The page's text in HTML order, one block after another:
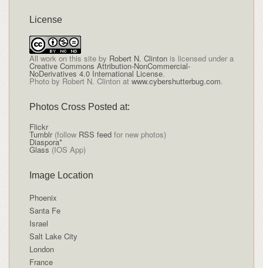
License
All work on this siteby Robert N. Clintonis licensed under a
Creative Commons Attribution-NonCommercial-
NoDerivatives 4.0 International License.
Photo by Robert N. Clinton at www.cybershutterbug.com.
Photos Cross Posted at:
Flickr
Tumblr(follow RSS feedfor new photos)
Diaspora*
Glass (IOS App)
Image Location
Phoenix
Santa Fe
Israel
Salt Lake City
London
France